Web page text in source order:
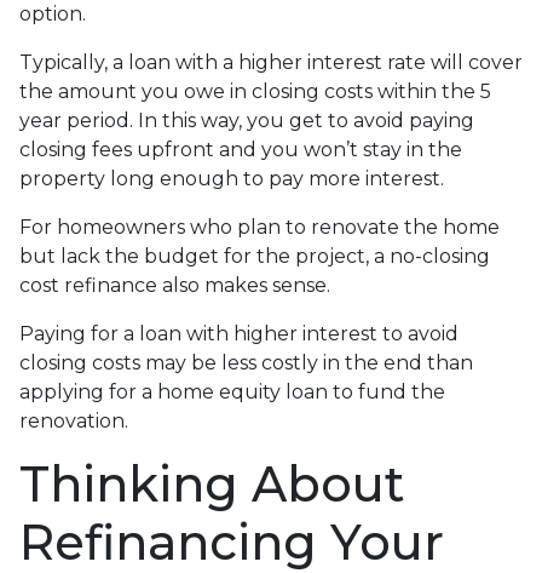
option.
Typically, a loan with a higher interest rate will cover
the amount you owe in closing costs within the 5
year period. In this way, you get to avoid paying
closing fees upfront and you won’t stay in the
property long enough to pay more interest.
For homeowners who plan to renovate the home
but lack the budget for the project, a no-closing
cost refinance also makes sense.
Paying for a loan with higher interest to avoid
closing costs may be less costly in the end than
applying for a home equity loan to fund the
renovation.
Thinking About
Refinancing Your